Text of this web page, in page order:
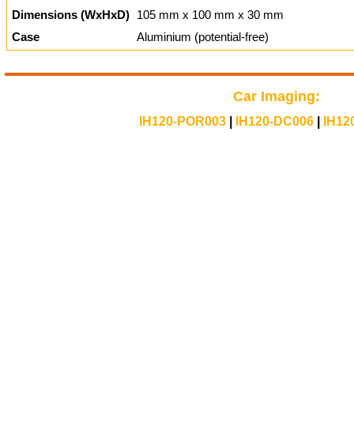
Dimensions (WxHxD) 105 mm x 100 mm x 30 mm
Case
Aluminium (potential-free)
Car Imaging:
IH120-POR003 IH120-DC006